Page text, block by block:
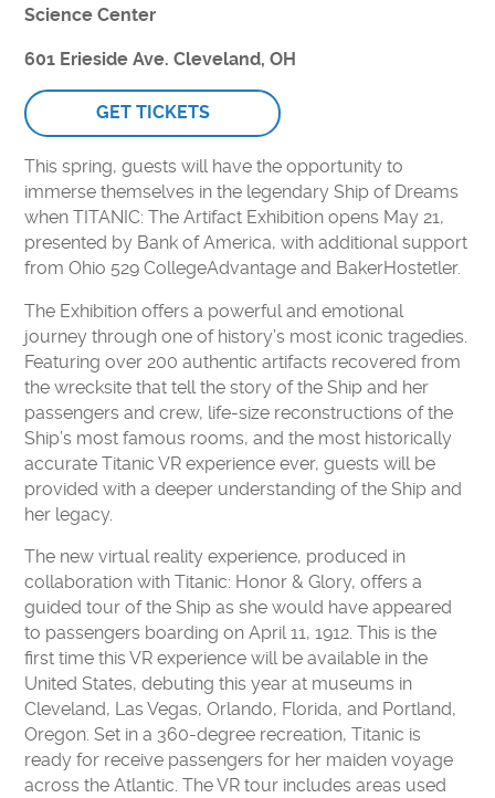
SUPPORT
MAKE A DONATION
IMPACT OF YOUR SUPPORT
30TH ANNIVERSARY
CURIOSITY SOCIETY
ENDOWMENT FUND
CORPORATE MEMBERSHIPS
DONATE STOCK
PLANNED GIVING
ABOUT
MEDIA & PRESS
WHO WE ARE
CAREERS
CONTACT US
VOLUNTEER
USA TODAY BEST SCIENCE MUSEUMS
BOARD OF DIRECTORS
FINANCIAL STATEMENTS
MC2 STEM HIGH SCHOOL
PRIVACY POLICY
Science Center
601 Erieside Ave. Cleveland, OH
GET TICKETS
This spring, guests will have the opportunity to
immerse themselves in the legendary Ship of Dreams
when TITANIC: The Artifact Exhibition opens May 21,
presented by Bank of America, with additional support
from Ohio 529 CollegeAdvantage and BakerHostetler.
The Exhibition offers a powerful and emotional
journey through one of history’s most iconic tragedies.
Featuring over 200 authentic artifacts recovered from
the wrecksite that tell the story of the Ship and her
passengers and crew, life-size reconstructions of the
Ship’s most famous rooms, and the most historically
accurate Titanic VR experience ever, guests will be
provided with a deeper understanding of the Ship and
her legacy.
The new virtual reality experience, produced in
collaboration with Titanic: Honor & Glory, offers a
guided tour of the Ship as she would have appeared
to passengers boarding on April 11, 1912. This is the
first time this VR experience will be available in the
United States, debuting this year at museums in
Cleveland, Las Vegas, Orlando, Florida, and Portland,
Oregon. Set in a 360-degree recreation, Titanic is
ready for receive passengers for her maiden voyage
across the Atlantic. The VR tour includes areas used